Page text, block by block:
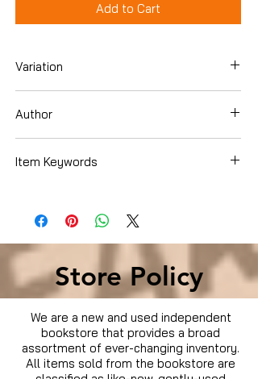
Add to Cart
Variation
Author
Item Keywords
Store Policy
We are a new and used independent
bookstore that provides a broad
assortment of ever-changing inventory.
All items sold from the bookstore are